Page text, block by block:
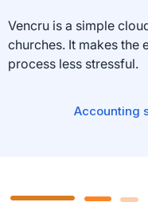
Vencru is a simple
churches. It makes
process less stressful.
Accounting